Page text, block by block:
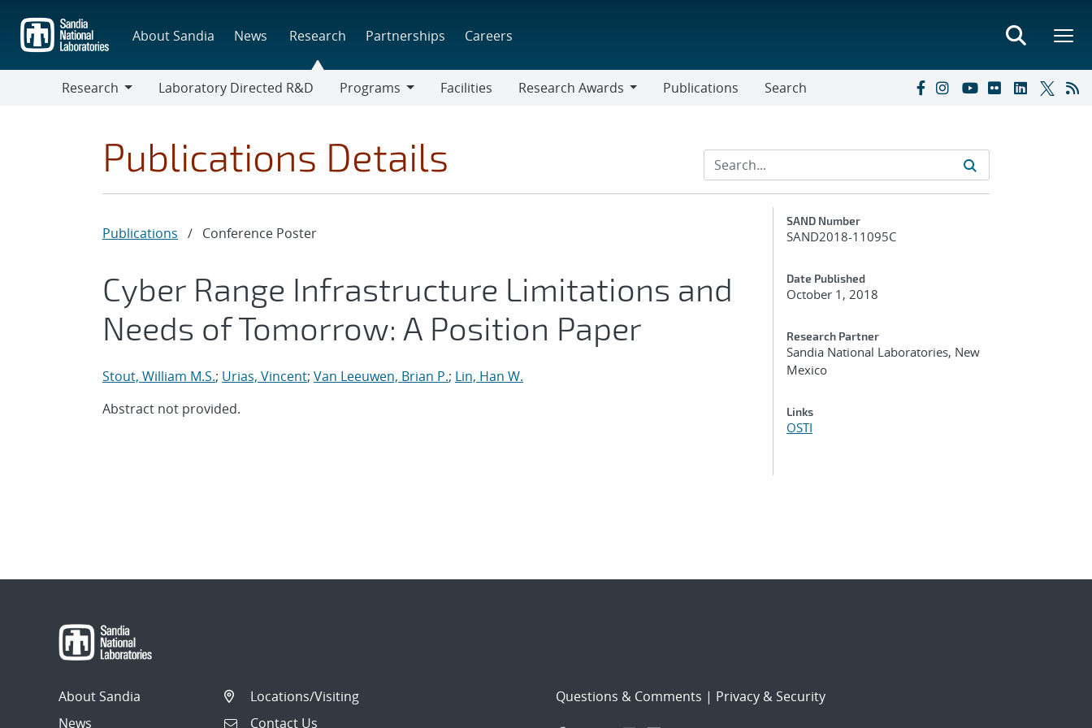
main
content
About Sandia News Research Partnerships Careers
Research
Laboratory Directed R&D
Programs
Facilities
Research Awards
Publications Search
Publications Details
Publications / Conference Poster
Cyber Range Infrastructure Limitations and
Needs of Tomorrow: A Position Paper
Stout, William M.S.; Urias, Vincent; Van Leeuwen, Brian P.; Lin, Han W.
Abstract not provided.
Additional Metadata
SAND Number
SAND2018-11095C
Date Published
October 1, 2018
Research Partner
Sandia National Laboratories, New
Mexico
Links
OSTI
About Sandia
News
Locations/Visiting
Contact Us
Questions & Comments | Privacy & Security